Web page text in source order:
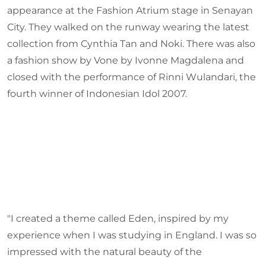
appearance at the Fashion Atrium stage in Senayan
City. They walked on the runway wearing the latest
collection from Cynthia Tan and Noki. There was also
a fashion show by Vone by Ivonne Magdalena and
closed with the performance of Rinni Wulandari, the
fourth winner of Indonesian Idol 2007.
"I created a theme called Eden, inspired by my
experience when I was studying in England. I was so
impressed with the natural beauty of the